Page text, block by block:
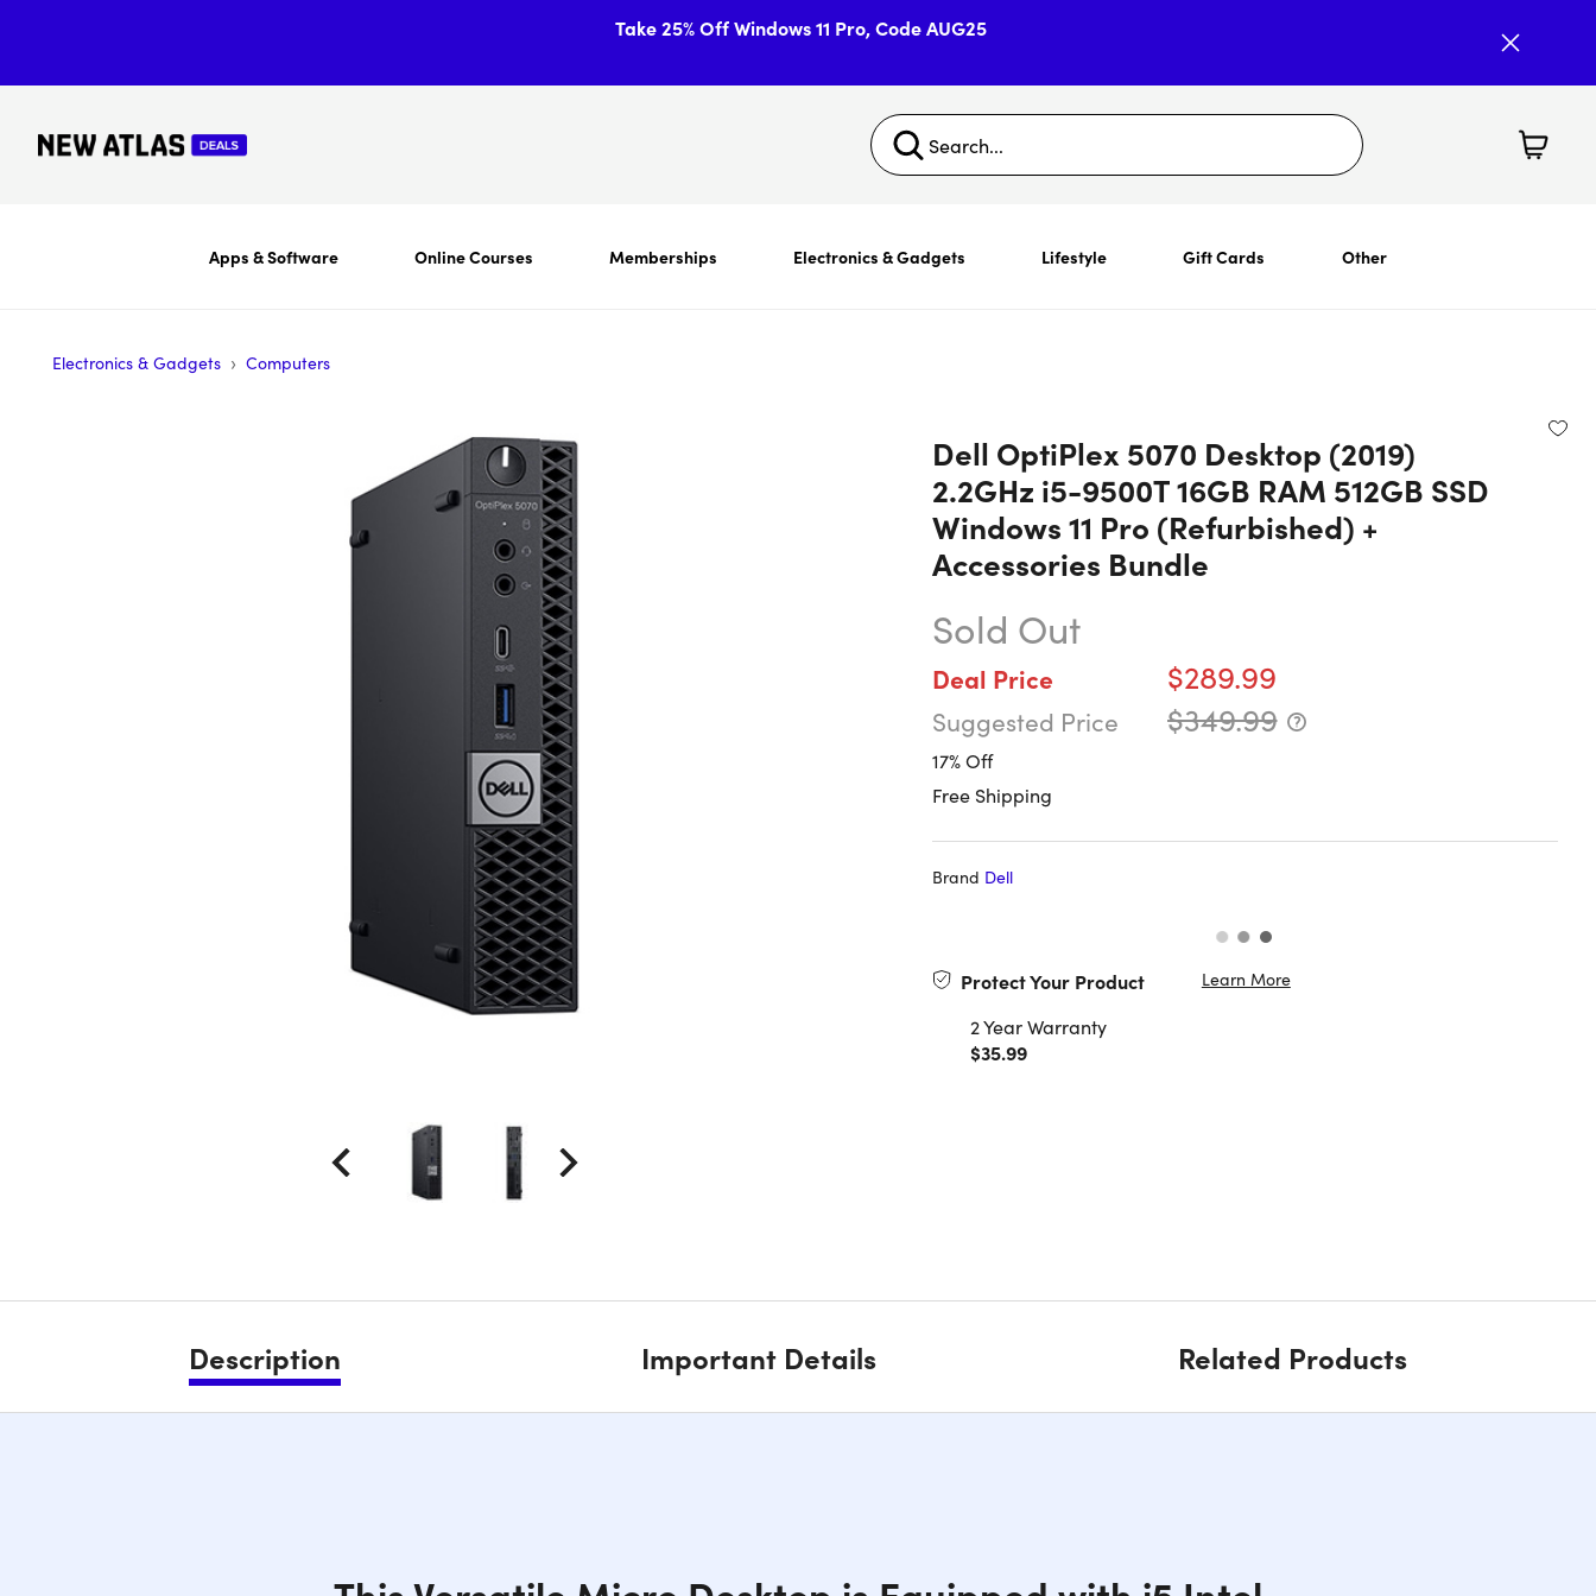
Take 25% Off Windows 11 Pro, Code AUG25
Apps & Software Online Courses Memberships Electronics & Gadgets Lifestyle Gift Cards Other
Electronics & Gadgets › Computers
Dell OptiPlex 5070 Desktop (2019)
2.2GHz i5-9500T 16GB RAM 512GB SSD
Windows 11 Pro (Refurbished) +
Accessories Bundle
Sold Out
Deal Price $289.99
Suggested Price $349.99
17% Off
Free Shipping
Brand Dell
Protect Your Product Learn More
2 Year Warranty
$35.99
Description Important Details Related Products